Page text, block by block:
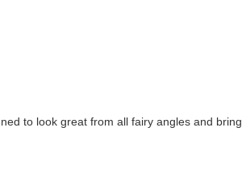
to look great from all fairy angles and bring